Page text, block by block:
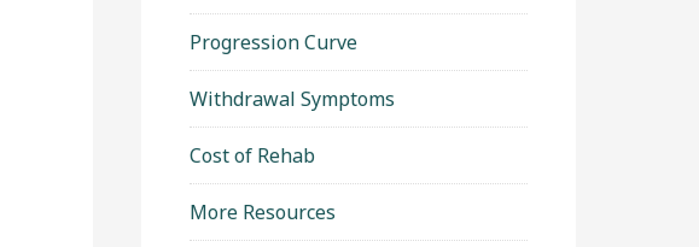
Progression Curve
Withdrawal Symptoms
Cost of Rehab
More Resources